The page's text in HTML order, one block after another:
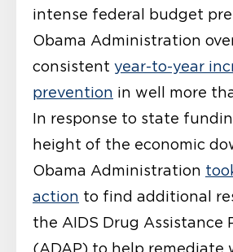
intense federal budget
Obama Administration
consistent year-to-year
prevention in well more
In response to state
height of the economic
Obama Administration
action to find additional
the AIDS Drug Assistance
(ADAP) to help remediate